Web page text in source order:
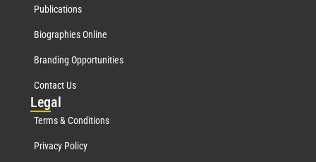
Publications
Biographies Online
Branding Opportunities
Contact Us
Legal
Terms & Conditions
Privacy Policy